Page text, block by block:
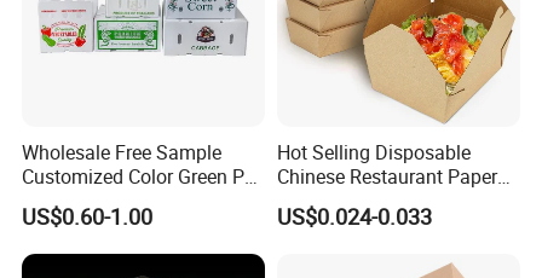
Wholesale Free Sample
Customized Color Green PP
Corrugated Plastic Fruit and
Vegetable Box and Ginger
Box
US$0.60-1.00
Hot Selling Disposable
Chinese Restaurant Paper
Packaging Fast
Biodegradable Food Box
US$0.024-0.033